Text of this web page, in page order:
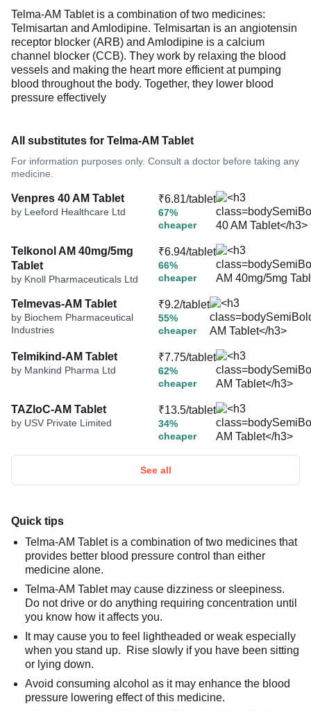
Telma-AM Tablet is a combination of two medicines:
Telmisartan and Amlodipine. Telmisartan is an angiotensin
receptor blocker (ARB) and Amlodipine is a calcium
channel blocker (CCB). They work by relaxing the blood
vessels and making the heart more efficient at pumping
blood throughout the body. Together, they lower blood
pressure effectively
All substitutes for Telma-AM Tablet
For information purposes only. Consult a doctor before taking any
medicine.
Venpres 40 AM Tablet
by Leeford Healthcare Ltd
₹6.81/tablet
67%
cheaper
Telkonol AM 40mg/5mg
Tablet
by Knoll Pharmaceuticals Ltd
₹6.94/tablet
66%
cheaper
Telmevas-AM Tablet
by Biochem Pharmaceutical
Industries
₹9.2/tablet
55%
cheaper
Telmikind-AM Tablet
by Mankind Pharma Ltd
₹7.75/tablet
62%
cheaper
TAZloC-AM Tablet
by USV Private Limited
₹13.5/tablet
34%
cheaper
See all
Quick tips
Telma-AM Tablet is a combination of two medicines that
provides better blood pressure control than either
medicine alone.
Telma-AM Tablet may cause dizziness or sleepiness.
Do not drive or do anything requiring concentration until
you know how it affects you.
It may cause you to feel lightheaded or weak especially
when you stand up. Rise slowly if you have been sitting
or lying down.
Avoid consuming alcohol as it may enhance the blood
pressure lowering effect of this medicine.